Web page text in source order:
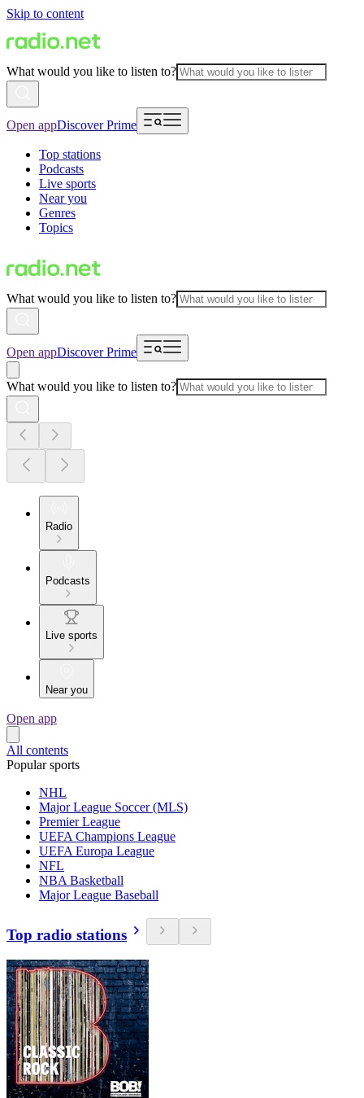
Skip to content
What would you like to listen to?
Open appDiscover Prime
Top stations
Podcasts
Live sports
Near you
Genres
Topics
What would you like to listen to?
Open appDiscover Prime
What would you like to listen to?
Radio
Podcasts
Live sports
Near you
Open app
All contents
Popular sports
NHL
Major League Soccer (MLS)
Premier League
UEFA Champions League
UEFA Europa League
NFL
NBA Basketball
Major League Baseball
Top radio stations